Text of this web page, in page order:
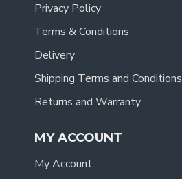
Privacy Policy
Terms & Conditions
Delivery
Shipping Terms and Conditions
Returns and Warranty
MY ACCOUNT
My Account